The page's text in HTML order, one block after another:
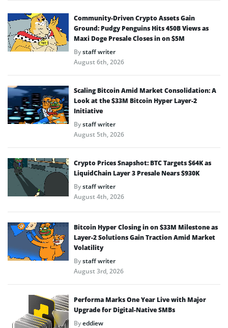
Community-Driven Crypto Assets Gain
Ground: Pudgy Penguins Hits 450B Views as
Maxi Doge Presale Closes in on $5M
Bystaff writer
August 6th, 2026
Scaling Bitcoin Amid Market Consolidation: A
Look at the $33M Bitcoin Hyper Layer-2
Initiative
Bystaff writer
August 5th, 2026
Crypto Prices Snapshot: BTC Targets $64K as
LiquidChain Layer 3 Presale Nears $930K
Bystaff writer
August 4th, 2026
Bitcoin Hyper Closing in on $33M Milestone as
Layer-2 Solutions Gain Traction Amid Market
Volatility
Bystaff writer
August 3rd, 2026
Performa Marks One Year Live with Major
Upgrade for Digital-Native SMBs
Byeddiew